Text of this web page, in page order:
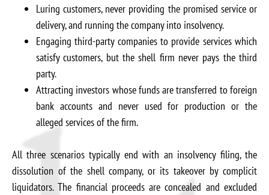
Luring customers, never providing the promised service or
delivery, and running the company into insolvency.
Engaging third-party companies to provide services which
satisfy customers, but the shell firm never pays the third
party.
Attracting investors whose funds are transferred to foreign
bank accounts and never used for production or the
alleged services of the firm.
All three scenarios typically end with an insolvency filing, the
dissolution of the shell company, or its takeover by complicit
liquidators. The financial proceeds are concealed and excluded